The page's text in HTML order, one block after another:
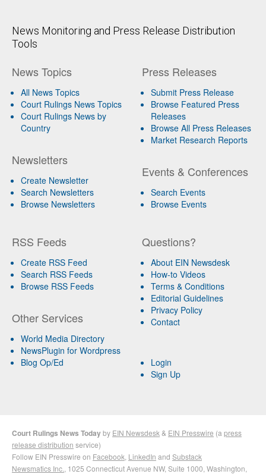
News Monitoring and Press Release Distribution
Tools
News Topics
All News Topics
Court Rulings News Topics
Court Rulings News by
Country
Newsletters
Create Newsletter
Search Newsletters
Browse Newsletters
Press Releases
Submit Press Release
Browse Featured Press
Releases
Browse All Press Releases
Market Research Reports
Events & Conferences
Search Events
Browse Events
RSS Feeds
Create RSS Feed
Search RSS Feeds
Browse RSS Feeds
Other Services
World Media Directory
NewsPlugin for Wordpress
Blog Op/Ed
Questions?
About EIN Newsdesk
How-to Videos
Terms & Conditions
Editorial Guidelines
Privacy Policy
Contact
Login
Sign Up
Court Rulings News Todayby EIN Newsdesk & EIN Presswire (a press
release distribution service)
Follow EIN Presswire on Facebook LinkedIn and Substack
Newsmatics Inc. , 1025 Connecticut Avenue NW, Suite 1000, Washington,